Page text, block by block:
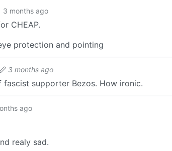
3 months ago
CHEAP.
protection and pointing
3 months ago
supporter Bezos. How ironic.
ago
realy sad.